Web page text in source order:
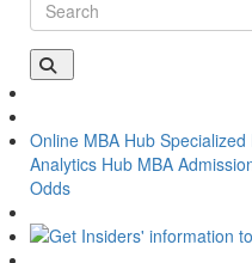
Online MBA Hub
Analytics Hub MBA
Odds